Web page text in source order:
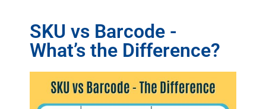
SKU vs Barcode -
What’s the Difference?